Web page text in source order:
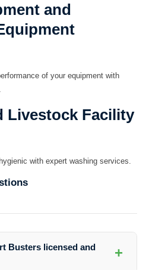
and
of your equipment with
Livestock Facility
with expert washing services.
Busters licensed and
+